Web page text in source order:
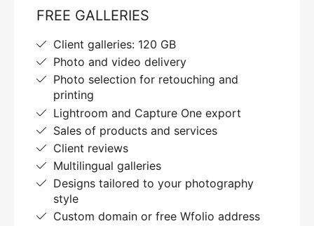
FREE GALLERIES
Client galleries: 120 GB
Photo and video delivery
Photo selection for retouching and
printing
Lightroom and Capture One export
Sales of products and services
Client reviews
Multilingual galleries
Designs tailored to your photography
style
Custom domain or free Wfolio address